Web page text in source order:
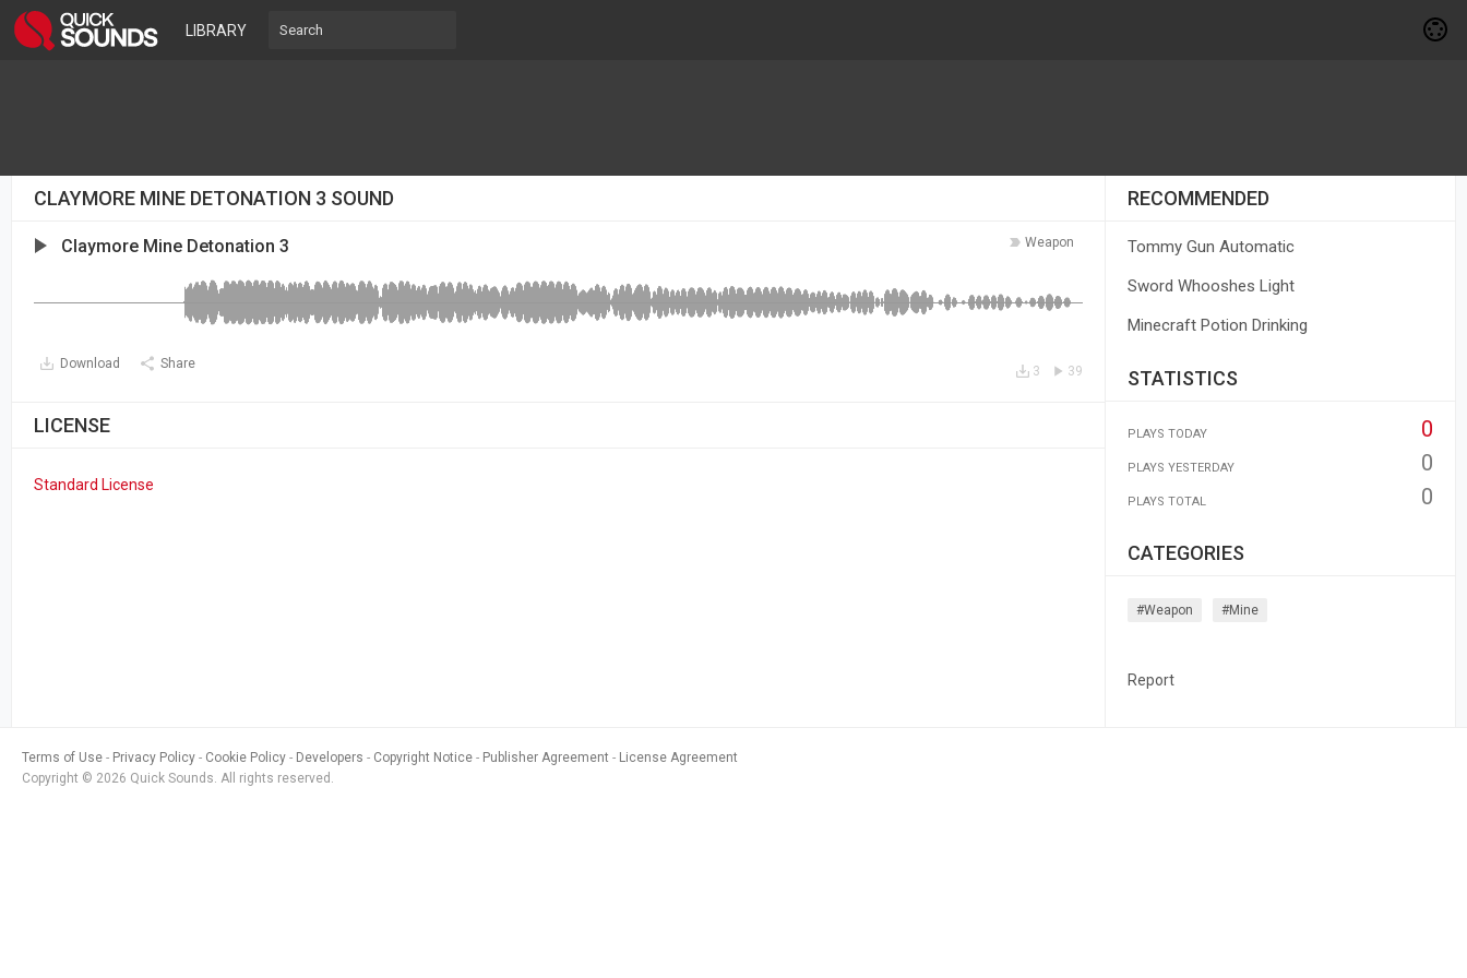
LIBRARY
CLAYMORE MINE DETONATION 3 SOUND
Weapon
Claymore Mine Detonation 3
Download Share 39
3
LICENSE
Standard License
RECOMMENDED
Tommy Gun Automatic
Sword Whooshes Light
Minecraft Potion Drinking
STATISTICS
PLAYS TODAY 0
PLAYS YESTERDAY 0
PLAYS TOTAL 0
CATEGORIES
#weapon #mine
Report
Terms of Use Privacy Policy Cookie Policy Developers Copyright Notice Publisher Agreement
License Agreement
Copyright © 2026 Quick Sounds. All rights reserved.